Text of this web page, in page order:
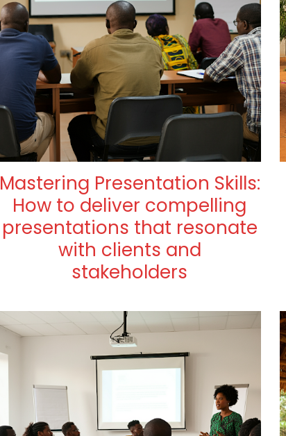
Mastering Presentation Skills:
How to deliver compelling
presentations that resonate
with clients and
stakeholders